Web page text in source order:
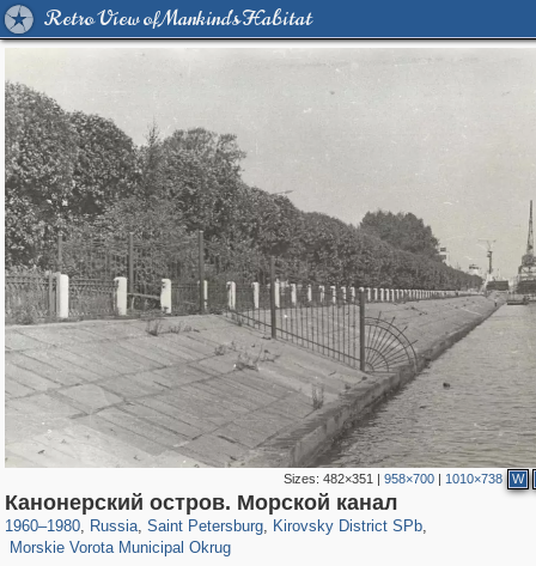
Retro View of Mankind's Habitat
Sizes:482×351 |958×700 | 1010×738 W
Канонерский остров. Морской канал
1960–1980, Russia
1,407,354 29,248
, Saint Petersburg
197,265 5,714
, Kirovsky District SPb
5,973 112
,
Morskie Vorota Municipal Okrug
529 8